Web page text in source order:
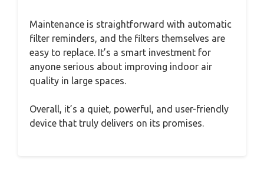
Maintenance is straightforward with automatic
filter reminders, and the filters themselves are
easy to replace. It’s a smart investment for
anyone serious about improving indoor air
quality in large spaces.
Overall, it’s a quiet, powerful, and user-friendly
device that truly delivers on its promises.